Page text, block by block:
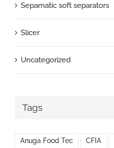
Sepamatic soft separators
Slicer
Uncategorized
Tags
Anuga Food Tec CFIA